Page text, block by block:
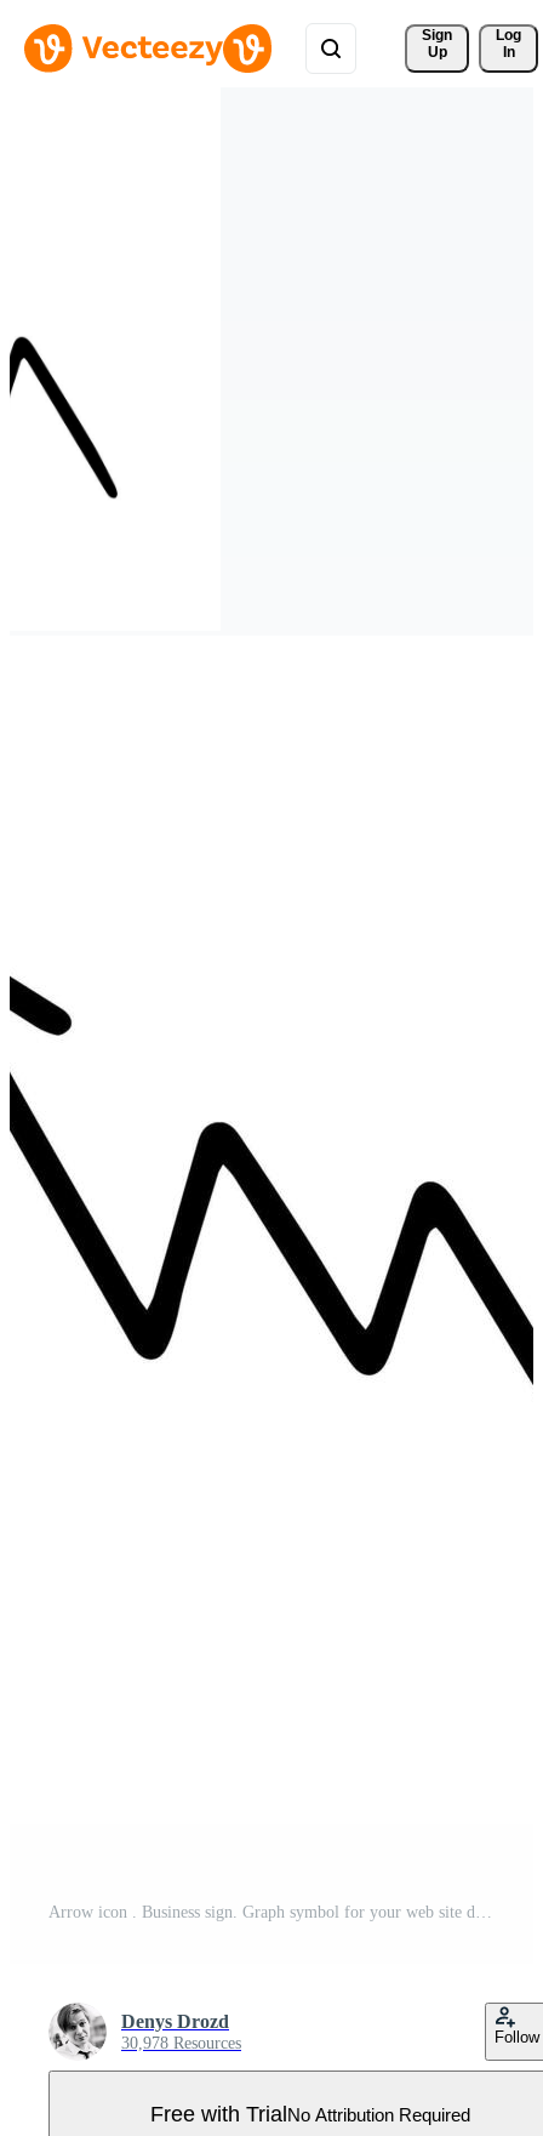
Sign
Up
Log
In
Arrow icon . Business sign. Graph symbol for your web site design, logo, app, UI. illustration, EPS10. Pro Vector
Denys Drozd
30,978 Resources Follow
Free with TrialNo Attribution Required